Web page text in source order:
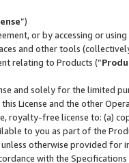
”)
or by accessing or
and other tools
relating to Products (“
and solely for the limited
License and the other
royalty-free license to: (a)
to you as part of the
otherwise provided for
with the Specifications